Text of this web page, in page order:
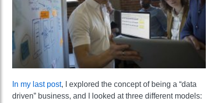
In my last post, I explored the concept of being a “data
driven” business, and I looked at three different models: